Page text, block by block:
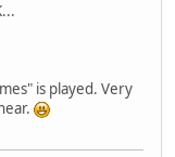
is played. Very